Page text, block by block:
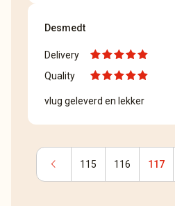
Desmedt
Delivery
Quality
vlug geleverd en lekker
chevron_left 115 116 117